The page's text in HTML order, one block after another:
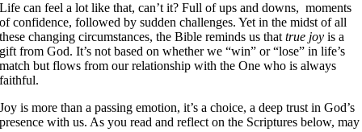
Life can feel a lot like that, can’t it? Full of ups and downs, moments
of confidence, followed by sudden challenges. Yet in the midst of all
these changing circumstances, the Bible reminds us thattrue joy is a
gift from God. It’s not based on whether we “win” or “lose” in life’s
match but flows from our relationship with the One who is always
faithful.
Joy is more than a passing emotion, it’s a choice, a deep trust in God’s
presence with us. As you read and reflect on the Scriptures below, may